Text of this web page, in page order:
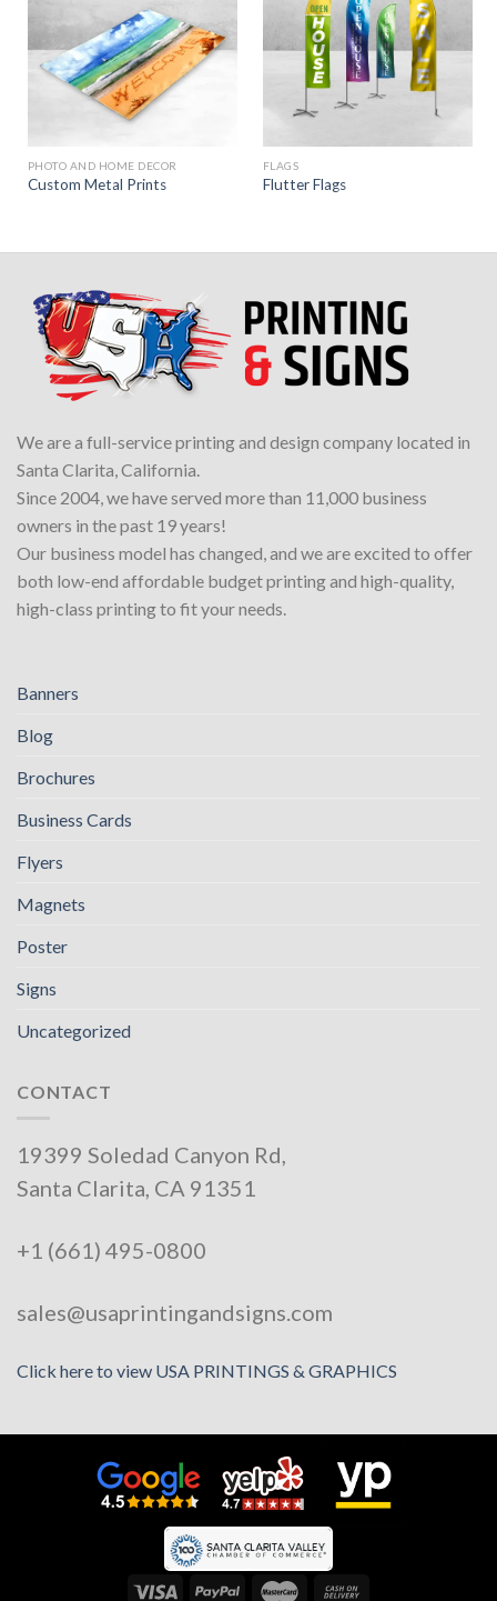
PHOTO AND HOME DECOR
Custom Metal Prints
FLAGS
Flutter Flags
We are a full-service printing and design company located in
Santa Clarita, California.
Since 2004, we have served more than 11,000 business
owners in the past 19 years!
Our business model has changed, and we are excited to offer
both low-end affordable budget printing and high-quality,
high-class printing to fit your needs.
Banners
Blog
Brochures
Business Cards
Flyers
Magnets
Poster
Signs
Uncategorized
CONTACT
19399 Soledad Canyon Rd,
Santa Clarita, CA 91351
+1 (661) 495-0800
sales@usaprintingandsigns.com
Click here to view USA PRINTINGS & GRAPHICS